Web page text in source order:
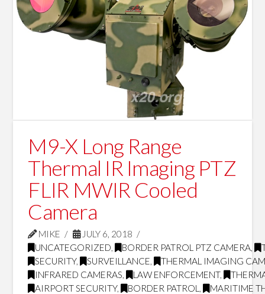
M9-X Long Range
Thermal IR Imaging PTZ
FLIR MWIR Cooled
Camera
MIKE
JULY 6, 2018
UNCATEGORIZED, BORDER PATROL PTZ CAMERA,
SECURITY, SURVEILLANCE,
THERMAL IMAGING
INFRARED CAMERAS, LAW ENFORCEMENT,
AIRPORT SECURITY, BORDER PATROL ,
MARITIME